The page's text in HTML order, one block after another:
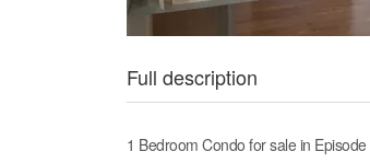
Full description
1 Bedroom Condo for sale in